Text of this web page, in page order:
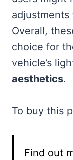
Overall,
choice for
vehicle’s
aesthetics.
To buy this
Find out